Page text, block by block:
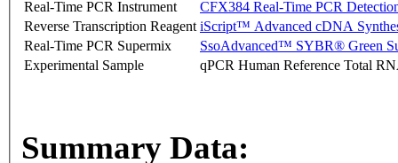
Real-Time PCR Instrument
CFX384 Real-Time PCR
Reverse Transcription Reagent iScript™ Advanced cDNA
Real-Time PCR Supermix
SsoAdvanced™ SYBR® Green
Experimental Sample
qPCR Human Reference Total
Summary Data: